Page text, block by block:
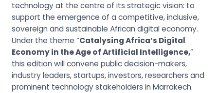
technology at the centre of its strategic vision: to
support the emergence of a competitive, inclusive,
sovereign and sustainable African digital economy.
Under the theme “Catalysing Africa’s Digital
Economy in the Age of Artificial Intelligence,”
this edition will convene public decision-makers,
industry leaders, startups, investors, researchers and
prominent technology stakeholders in Marrakech.